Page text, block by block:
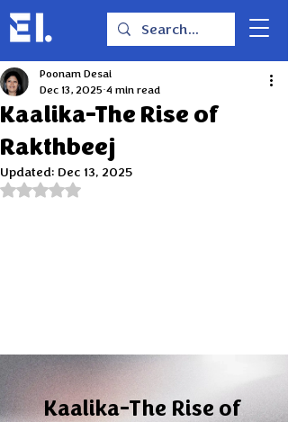
Kaalika-The Rise of
Rakthbeej
Poonam Desai
Dec 13, 2025 4 min read
Updated: Dec 13, 2025
Rated NaN out of 5 stars.
Kaalika-The Rise of